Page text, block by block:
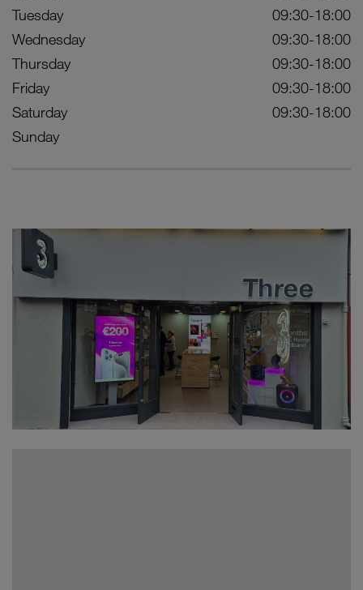
Tuesday
09:30-18:00
Wednesday
09:30-18:00
Thursday
09:30-18:00
Friday
09:30-18:00
Saturday
09:30-18:00
Sunday